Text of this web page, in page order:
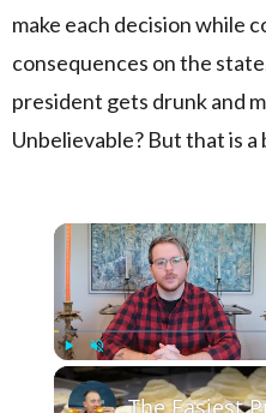
make each decision while
consequences on the
president gets drunk and
Unbelievable? But that is
Play Unmute